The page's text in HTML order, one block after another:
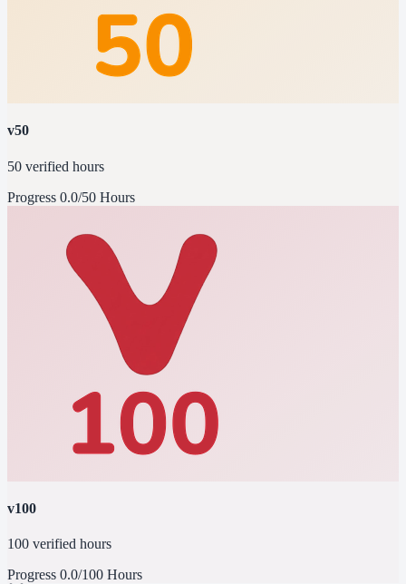
v50
50 verified hours
Progress 0.0/50 Hours
v100
100 verified hours
Progress 0.0/100 Hours